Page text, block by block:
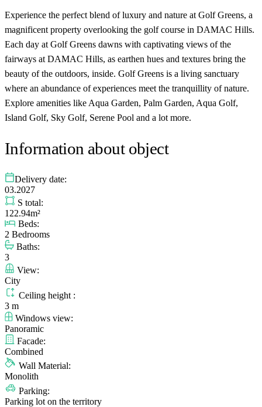
Experience the perfect blend of luxury and nature at Golf Greens, a
magnificent property overlooking the golf course in DAMAC Hills.
Each day at Golf Greens dawns with captivating views of the
fairways at DAMAC Hills, as earthen hues and textures bring the
beauty of the outdoors, inside. Golf Greens is a living sanctuary
where an abundance of experiences meet the tranquillity of nature.
Explore amenities like Aqua Garden, Palm Garden, Aqua Golf,
Island Golf, Sky Golf, Serene Pool and a lot more.
Information about object
Delivery date:
03.2027
S total:
122.94m²
Beds:
2 Bedrooms
Baths:
3
View:
City
Ceiling height :
3 m
Windows view:
Panoramic
Facade:
Combined
Wall Material:
Monolith
Parking:
Parking lot on the territory